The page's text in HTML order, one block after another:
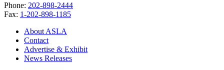
Phone: 202-898-2444
Fax: 1-202-898-1185
About ASLA
Contact
Advertise & Exhibit
News Releases